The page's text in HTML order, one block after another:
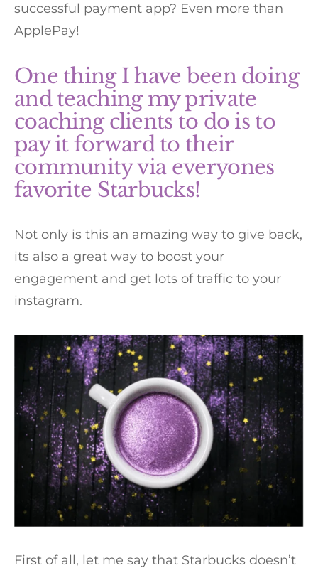
successful payment app? Even more than
ApplePay!
One thing I have been doing
and teaching my private
coaching clients to do is to
pay it forward to their
community via everyones
favorite Starbucks!
Not only is this an amazing way to give back,
its also a great way to boost your
engagement and get lots of traffic to your
instagram.
First of all, let me say that Starbucks doesn’t